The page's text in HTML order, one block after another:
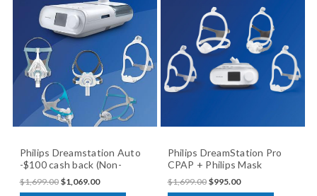
Philips Dreamstation Auto
-$100 cash back (Non-
Modem) + Mask package
$1,699.00 $1,069.00
Philips DreamStation Pro
CPAP + Philips Mask
(Humidifier version)
$1,699.00 $995.00